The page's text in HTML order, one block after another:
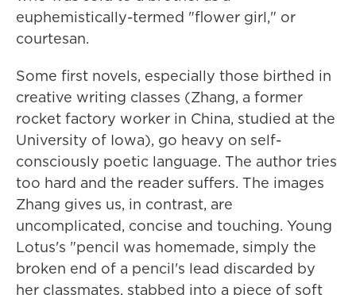
euphemistically-termed "flower girl," or
courtesan.
Some first novels, especially those birthed in
creative writing classes (Zhang, a former
rocket factory worker in China, studied at the
University of Iowa), go heavy on self-
consciously poetic language. The author tries
too hard and the reader suffers. The images
Zhang gives us, in contrast, are
uncomplicated, concise and touching. Young
Lotus's "pencil was homemade, simply the
broken end of a pencil's lead discarded by
her classmates, stabbed into a piece of soft